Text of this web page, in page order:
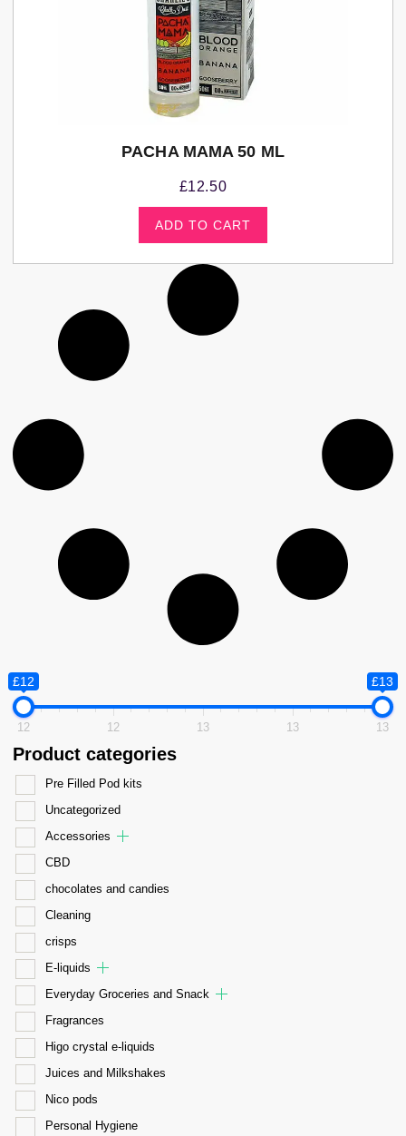
£12 £13
12 12 13 13 13
Product categories
Pre Filled Pod kits
Uncategorized
Accessories
CBD
chocolates and candies
Cleaning
crisps
E-liquids
Everyday Groceries and Snack
Fragrances
Higo crystal e-liquids
Juices and Milkshakes
Nico pods
Personal Hygiene
PACHA MAMA 50 ML
£12.50
ADD TO CART